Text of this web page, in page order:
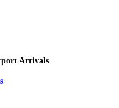
Arrivals